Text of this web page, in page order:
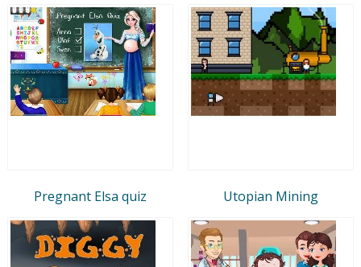
Pregnant Elsa quiz Utopian Mining